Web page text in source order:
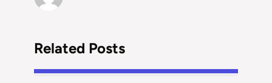
Related Posts